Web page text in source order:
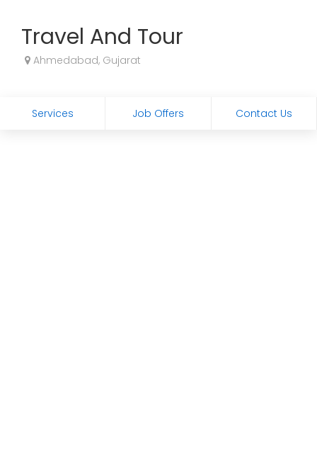
Travel And Tour
Ahmedabad, Gujarat
Services Job Offers Contact Us